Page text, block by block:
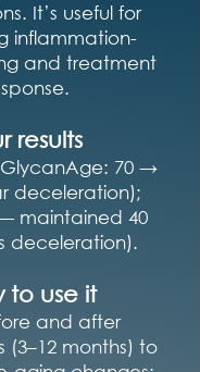
It’s useful for
inflammation-
and treatment
results
70 →
deceleration);
maintained 40
deceleration).
to use it
and after
(3–12 months) to